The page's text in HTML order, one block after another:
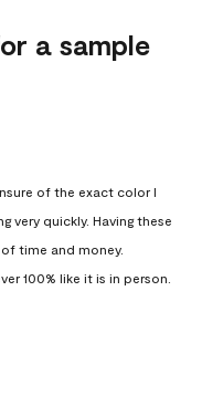
a sample
of the exact color I
very quickly. Having these
time and money.
100% like it is in person.